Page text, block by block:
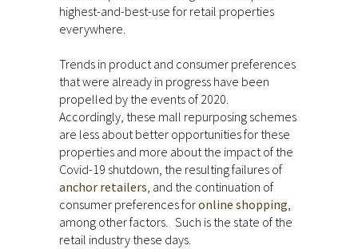
highest-and-best-use for retail properties
everywhere.
Trends in product and consumer preferences
that were already in progress have been
propelled by the events of 2020.
Accordingly, these mall repurposing schemes
are less about better opportunities for these
properties and more about the impact of the
Covid-19 shutdown, the resulting failures of
anchor retailers, and the continuation of
consumer preferences foronline shopping,
among other factors. Such is the state of the
retail industry these days.